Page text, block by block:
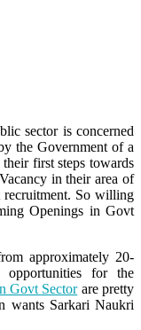
sector is concerned
the Government of a
first steps towards
in their area of
recruitment. So willing
Openings in Govt
approximately 20-
for the
Govt Sectorare pretty
wants Sarkari Naukri